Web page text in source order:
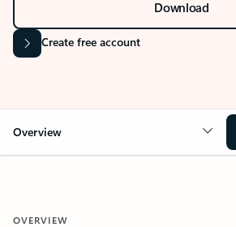
Download
Create free account
Overview
OVERVIEW